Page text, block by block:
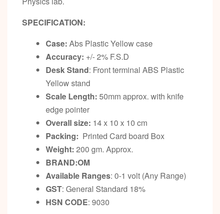
SPECIFICATION:
Case: Abs Plastic Yellow case
Accuracy: +/- 2% F.S.D
Desk Stand: Front terminal ABS Plastic
Yellow stand
Scale Length: 50mm approx. with knife
edge pointer
Overall size: 14 x 10 x 10 cm
Packing: Printed Card board Box
Weight: 200 gm. Approx.
BRAND:OM
Available Ranges: 0-1 volt (Any Range)
GST: General Standard 18%
HSN CODE: 9030